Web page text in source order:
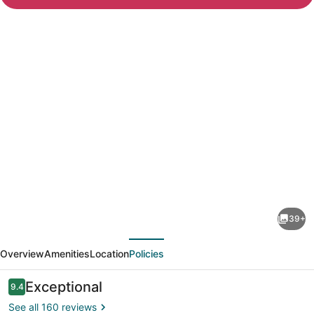
Corner
unit
On
Boardwalk
39+
OverviewAmenitiesLocationPolicies
Reviews
9.49.4 out of 10
Exceptional
See all 160 reviews